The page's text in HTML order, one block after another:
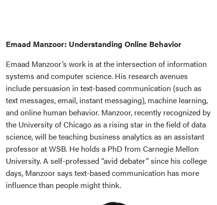
Emaad Manzoor: Understanding Online Behavior
Emaad Manzoor’s work is at the intersection of information
systems and computer science. His research avenues
include persuasion in text-based communication (such as
text messages, email, instant messaging), machine learning,
and online human behavior. Manzoor, recently recognized by
the University of Chicago as a rising star in the field of data
science, will be teaching business analytics as an assistant
professor at WSB. He holds a PhD from Carnegie Mellon
University. A self-professed “avid debater” since his college
days, Manzoor says text-based communication has more
influence than people might think.